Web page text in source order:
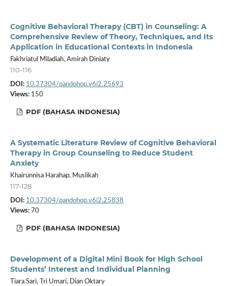
Cognitive Behavioral Therapy (CBT) in Counseling: A
Comprehensive Review of Theory, Techniques, and Its
Application in Educational Contexts in Indonesia
Fakhriatul Miladiah, Amirah Diniaty
110-116
DOI: 10.37304/pandohop.v6i2.25693
Views:150
PDF (BAHASA INDONESIA)
A Systematic Literature Review of Cognitive Behavioral
Therapy in Group Counseling to Reduce Student
Anxiety
Khairunnisa Harahap, Muslikah
117-128
DOI: 10.37304/pandohop.v6i2.25838
Views:70
PDF (BAHASA INDONESIA)
Development of a Digital Mini Book for High School
Students’ Interest and Individual Planning
Tiara Sari, Tri Umari, Dian Oktary